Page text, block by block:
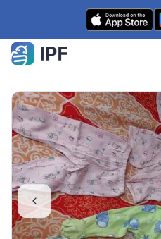
Skip to content